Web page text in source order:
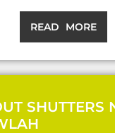
READ MORE
SHUTTERS